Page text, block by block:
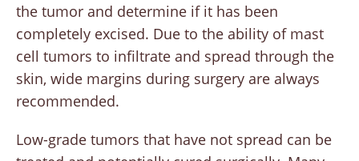
the tumor and determine if it has been
completely excised. Due to the ability of mast
cell tumors to infiltrate and spread through the
skin, wide margins during surgery are always
recommended.
Low-grade tumors that have not spread can be